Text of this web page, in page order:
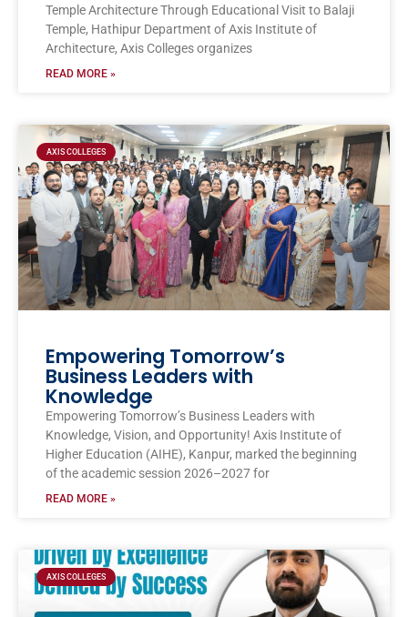
Temple Architecture Through Educational Visit to Balaji
Temple, Hathipur Department of Axis Institute of
Architecture, Axis Colleges organizes
READ MORE »
AXIS COLLEGES
Empowering Tomorrow’s
Business Leaders with
Knowledge
Empowering Tomorrow’s Business Leaders with
Knowledge, Vision, and Opportunity! Axis Institute of
Higher Education (AIHE), Kanpur, marked the beginning
of the academic session 2026–2027 for
READ MORE »
AXIS COLLEGES